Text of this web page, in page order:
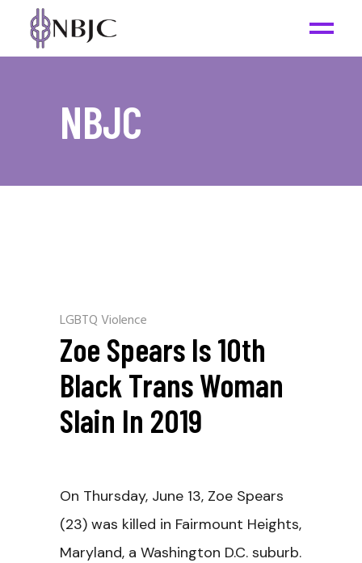
NBJC
LGBTQ Violence
Zoe Spears Is 10th
Black Trans Woman
Slain In 2019
On Thursday, June 13, Zoe Spears
(23) was killed in Fairmount Heights,
Maryland, a Washington D.C. suburb.